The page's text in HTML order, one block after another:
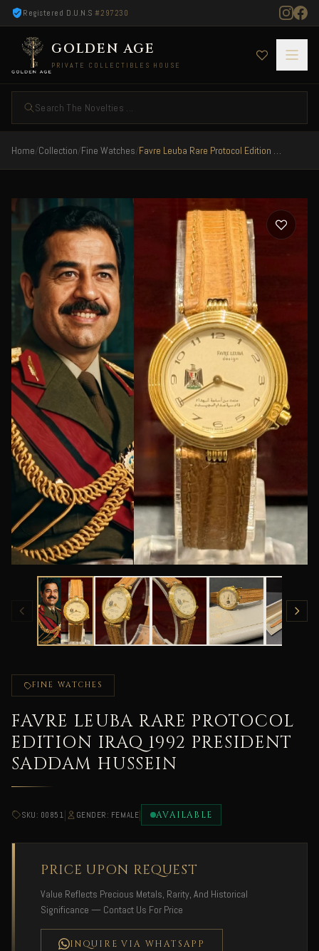
Registered D.U.N.S#297230
GOLDEN AGE
PRIVATE COLLECTIBLES HOUSE
Search The Novelties ...
Home/Collection/Fine Watches/ Favre Leuba Rare Protocol Edition Iraq 1992 President Saddam Hussein
FINE WATCHES
FAVRE LEUBA RARE PROTOCOL
EDITION IRAQ 1992 PRESIDENT
SADDAM HUSSEIN
SKU: 00851| GENDER: FEMALE| AVAILABLE
PRICE UPON REQUEST
Value Reflects Precious Metals, Rarity, And Historical
Significance — Contact Us For Price
INQUIRE VIA WHATSAPP